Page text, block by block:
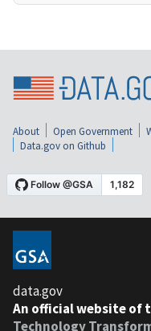
About Open Government
Data.gov on Github
data.gov
An official website of
Technology